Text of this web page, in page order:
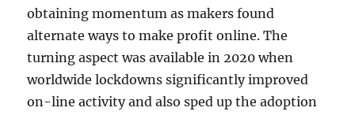
obtaining momentum as makers found
alternate ways to make profit online. The
turning aspect was available in 2020 when
worldwide lockdowns significantly improved
on-line activity and also sped up the adoption